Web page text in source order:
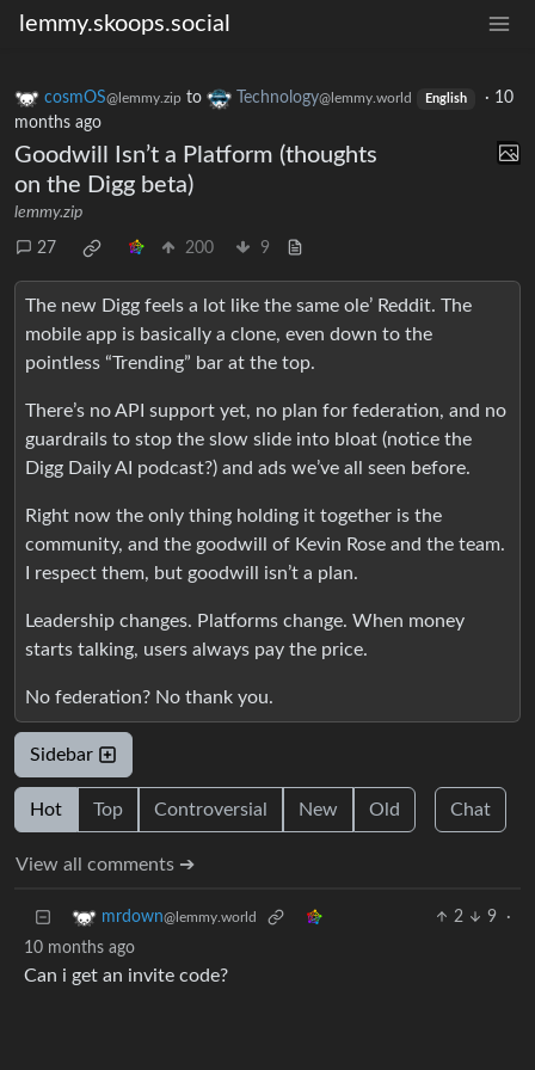
lemmy.skoops.social
cosmOS@lemmy.zip to Technology@lemmy.world English · 10
months ago
Goodwill Isn’t a Platform (thoughts
on the Digg beta)
lemmy.zip
27 200 9
The new Digg feels a lot like the same ole’ Reddit. The
mobile app is basically a clone, even down to the
pointless “Trending” bar at the top.
There’s no API support yet, no plan for federation, and no
guardrails to stop the slow slide into bloat (notice the
Digg Daily AI podcast?) and ads we’ve all seen before.
Right now the only thing holding it together is the
community, and the goodwill of Kevin Rose and the team.
I respect them, but goodwill isn’t a plan.
Leadership changes. Platforms change. When money
starts talking, users always pay the price.
No federation? No thank you.
Sidebar
Hot Top Controversial New Old Chat
View all comments ➔
mrdown@lemmy.world 2 9
·
10 months ago
Can i get an invite code?